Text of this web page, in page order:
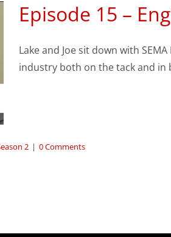
Episode 15 –
Lake and Joe sit down with
industry both on the tack and in
2 | 0 Comments